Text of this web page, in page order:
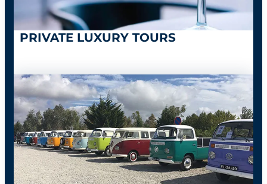
PRIVATE LUXURY TOURS